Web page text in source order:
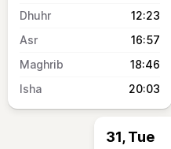
12:23
16:57
18:46
20:03
31, Tue